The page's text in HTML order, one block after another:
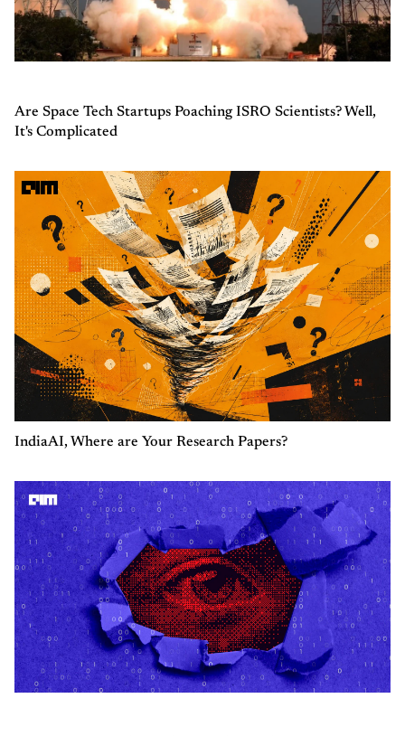
Are Space Tech Startups Poaching ISRO Scientists? Well,
It's Complicated
IndiaAI, Where are Your Research Papers?